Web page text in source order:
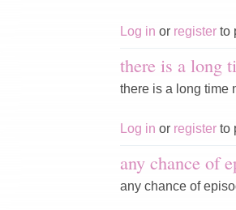
Log in or register to
there is a long
there is a long time
Log in or register to
any chance of
any chance of